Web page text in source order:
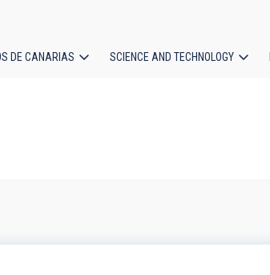
DE CANARIAS SCIENCE AND TECHNOLOGY